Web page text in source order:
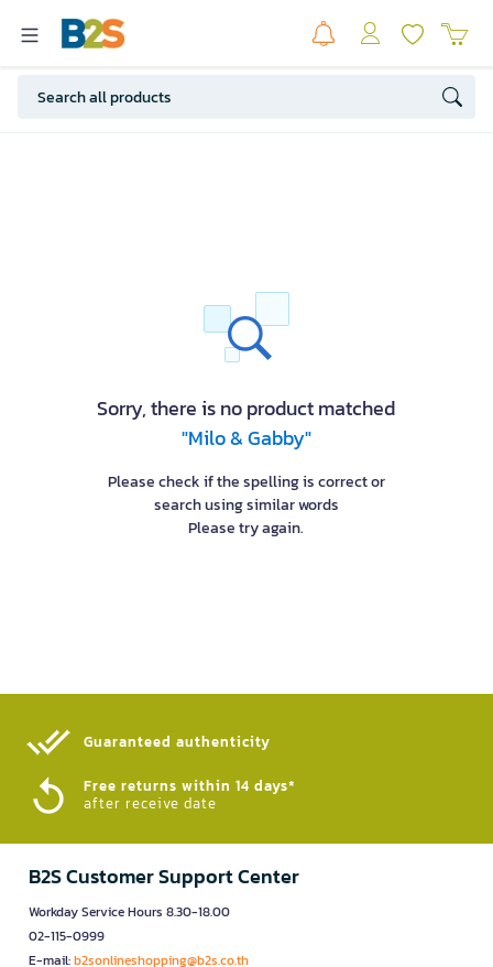
Sorry, there is no product matched
"Milo & Gabby"
Please check if the spelling is correct or
search using similar words
Please try again.
Guaranteed authenticity​
Free returns within 14 days*
after receive date
B2S Customer Support Center
Workday Service Hours 8.30-18.00
02-115-0999
E-mail:b2sonlineshopping@b2s.co.th